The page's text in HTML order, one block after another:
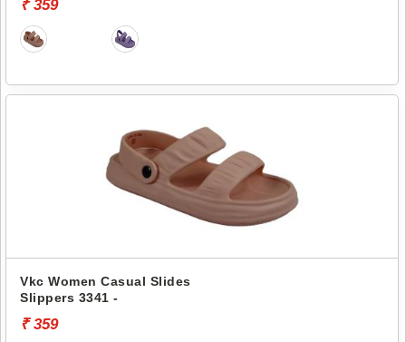
₹ 359
Vkc Women Casual Slides
Slippers 3341 -
₹ 359